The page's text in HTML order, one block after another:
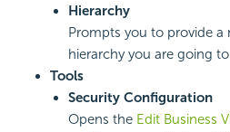
Hierarchy
Prompts you to provide
hierarchy you are going
Tools
Security Configuration
Opens the Edit Business